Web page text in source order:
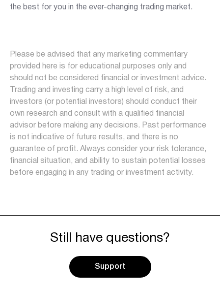
the best for you in the ever-changing trading market.
Please be advised that any marketing commentary
provided here is for educational purposes only and
should not be considered financial or investment advice.
Trading and investing carry a high level of risk, and
investors (or potential investors) should conduct their
own research and consult with a qualified financial
advisor before making any decisions. Past performance
is not indicative of future results, and there is no
guarantee of profit. Always consider your risk tolerance,
financial situation, and ability to sustain potential losses
before engaging in any trading or investment activity.
Still have questions?
Support